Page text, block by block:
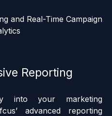
Reporting
into your marketing
advanced reporting